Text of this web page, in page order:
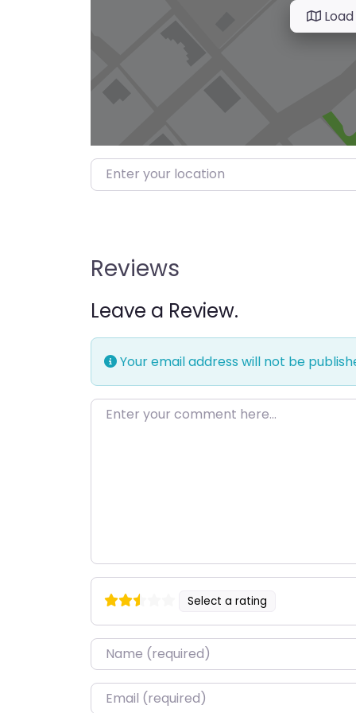
Enter your location
Reviews
Leave a Review.
Your email address will not be
Enter your comment here…
Select a rating
Name*
Email*